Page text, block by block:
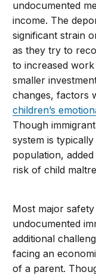
undocumented
income. The
significant strain
as they try to
to increased
smaller
changes, factors
children’s
Though
system is
population,
risk of child
Most major
undocumented
additional
facing an
of a parent.